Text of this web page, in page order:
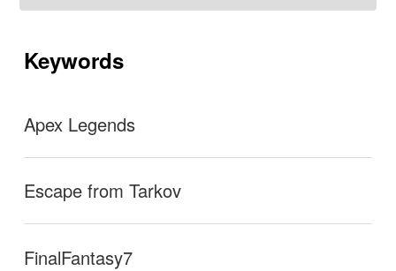
Keywords
Apex Legends
Escape from Tarkov
FinalFantasy7